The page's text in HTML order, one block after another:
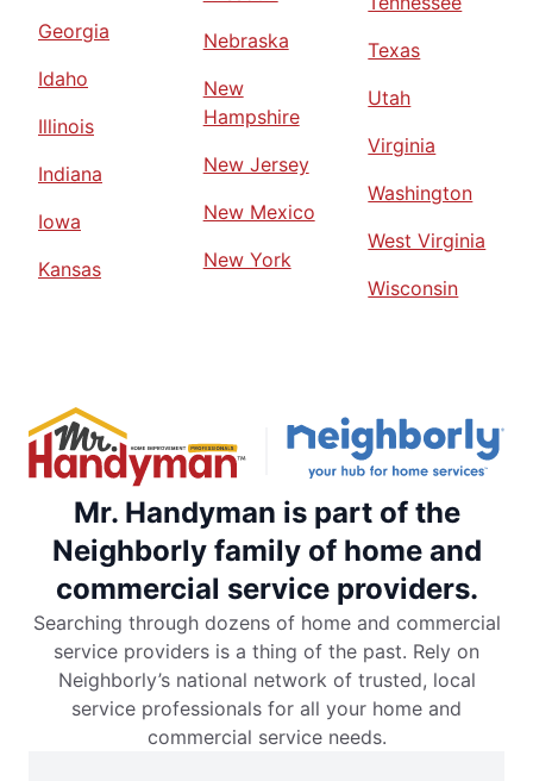
Georgia
Idaho
Illinois
Indiana
Iowa
Kansas
Nebraska
New
Hampshire
New Jersey
New Mexico
New York
Texas
Utah
Virginia
Washington
West Virginia
Wisconsin
Mr. Handyman is part of the
Neighborly family of home and
commercial service providers.
Searching through dozens of home and commercial
service providers is a thing of the past. Rely on
Neighborly’s national network of trusted, local
service professionals for all your home and
commercial service needs.